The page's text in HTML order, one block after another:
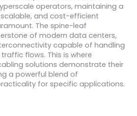
operators, maintaining a
and cost-efficient
The spine-leaf
of modern data centers,
capable of handling
flows. This is where
solutions demonstrate their
a powerful blend of
for specific applications.